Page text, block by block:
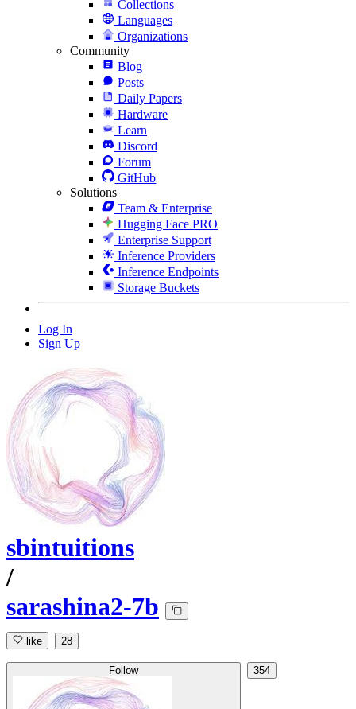
Collections
Languages
Organizations
Community
Blog
Posts
Daily Papers
Hardware
Learn
Discord
Forum
GitHub
Solutions
Team & Enterprise
Hugging Face PRO
Enterprise Support
Inference Providers
Inference Endpoints
Storage Buckets
Log In
Sign Up
sbintuitions
/
sarashina2-7b
like 28
Follow 354